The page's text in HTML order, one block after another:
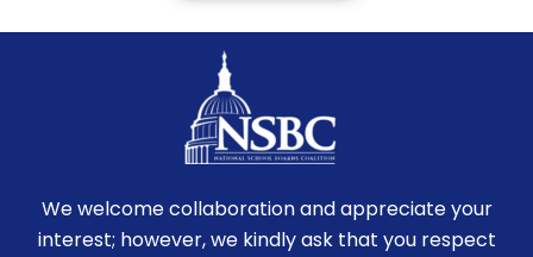
We welcome collaboration and appreciate your
interest; however, we kindly ask that you respect